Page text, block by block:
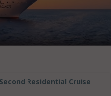
Residential Cruise